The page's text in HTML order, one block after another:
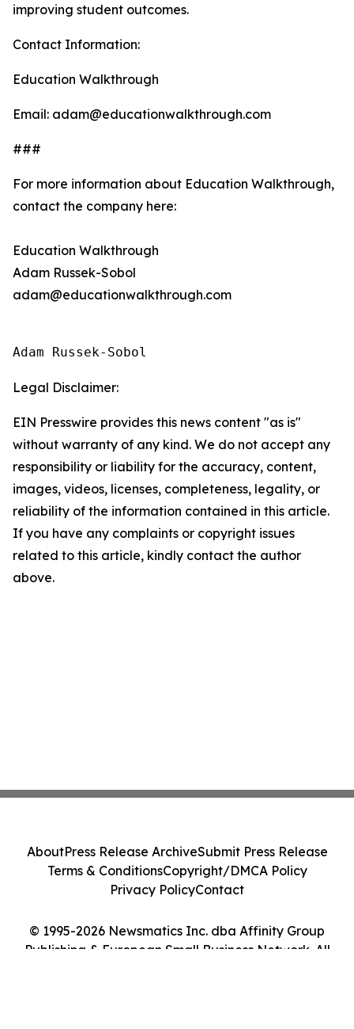
improving student outcomes.
Contact Information:
Education Walkthrough
Email: adam@educationwalkthrough.com
###
For more information about Education Walkthrough,
contact the company here:
Education Walkthrough
Adam Russek-Sobol
adam@educationwalkthrough.com
Adam Russek-Sobol
Legal Disclaimer:
EIN Presswire provides this news content "as is"
without warranty of any kind. We do not accept any
responsibility or liability for the accuracy, content,
images, videos, licenses, completeness, legality, or
reliability of the information contained in this article.
If you have any complaints or copyright issues
related to this article, kindly contact the author
above.
© 1995-2026 Newsmatics Inc. dba Affinity Group
Publishing & European Small Business Network. All
AboutPress Release ArchiveSubmit Press Release
Terms & ConditionsCopyright/DMCA Policy
Privacy PolicyContact